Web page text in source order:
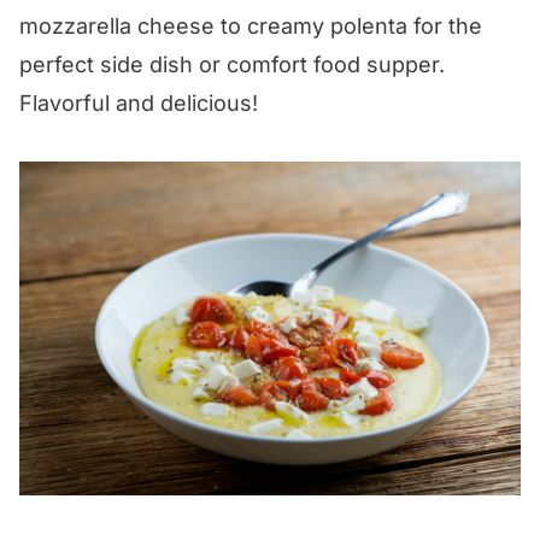
mozzarella cheese to creamy polenta for the
perfect side dish or comfort food supper.
Flavorful and delicious!